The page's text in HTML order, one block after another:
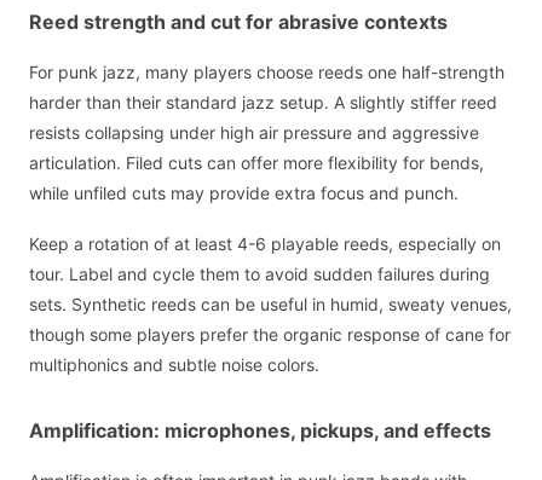
Reed strength and cut for abrasive contexts
For punk jazz, many players choose reeds one half-strength
harder than their standard jazz setup. A slightly stiffer reed
resists collapsing under high air pressure and aggressive
articulation. Filed cuts can offer more flexibility for bends,
while unfiled cuts may provide extra focus and punch.
Keep a rotation of at least 4-6 playable reeds, especially on
tour. Label and cycle them to avoid sudden failures during
sets. Synthetic reeds can be useful in humid, sweaty venues,
though some players prefer the organic response of cane for
multiphonics and subtle noise colors.
Amplification: microphones, pickups, and effects